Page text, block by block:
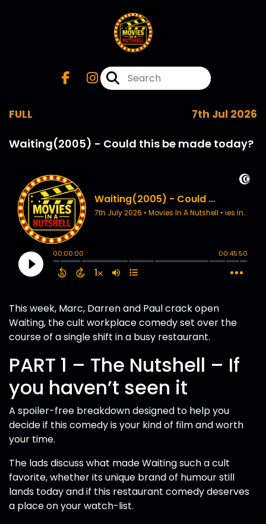
FULL 7th Jul 2026
Waiting(2005) - Could this be made today?
This week, Marc, Darren and Paul crack open
Waiting, the cult workplace comedy set over the
course of a single shift in a busy restaurant.
PART 1 – The Nutshell – If
you haven’t seen it
A spoiler-free breakdown designed to help you
decide if this comedy is your kind of film and worth
your time.
The lads discuss what made Waiting such a cult
favorite, whether its unique brand of humour still
lands today and if this restaurant comedy deserves
a place on your watch-list.